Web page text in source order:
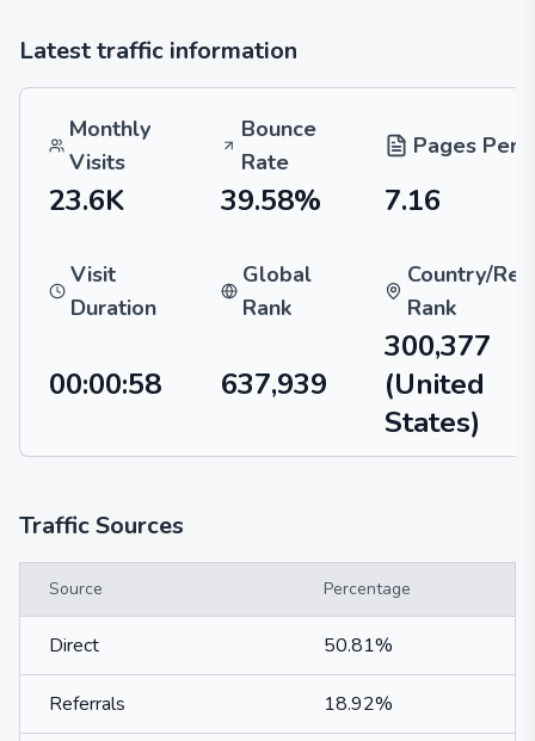
Latest traffic information
Monthly
Visits
Bounce
Rate
Pages Per
23.6K 39.58% 7.16
Visit
Duration
Global
Rank
Country/
Rank
00:00:58 637,939
300,377
(United
States)
Traffic Sources
Source Percentage
Direct 50.81%
Referrals 18.92%